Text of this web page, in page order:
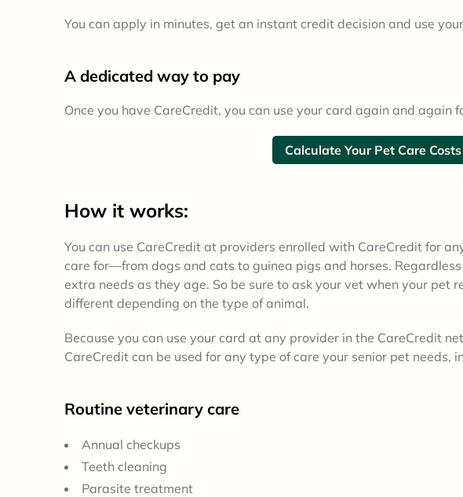
You can apply in minutes, get an instant credit decision and use
A dedicated way to pay
Once you have CareCredit, you can use your card again and again
Calculate Your Pet Care Costs
How it works:
You can use CareCredit at providers enrolled with CareCredit for
care for—from dogs and cats to guinea pigs and horses.
extra needs as they age. So be sure to ask your vet when your pet
different depending on the type of animal.
Because you can use your card at any provider in the CareCredit
CareCredit can be used for any type of care your senior pet needs,
Routine veterinary care
Annual checkups
Teeth cleaning
Parasite treatment